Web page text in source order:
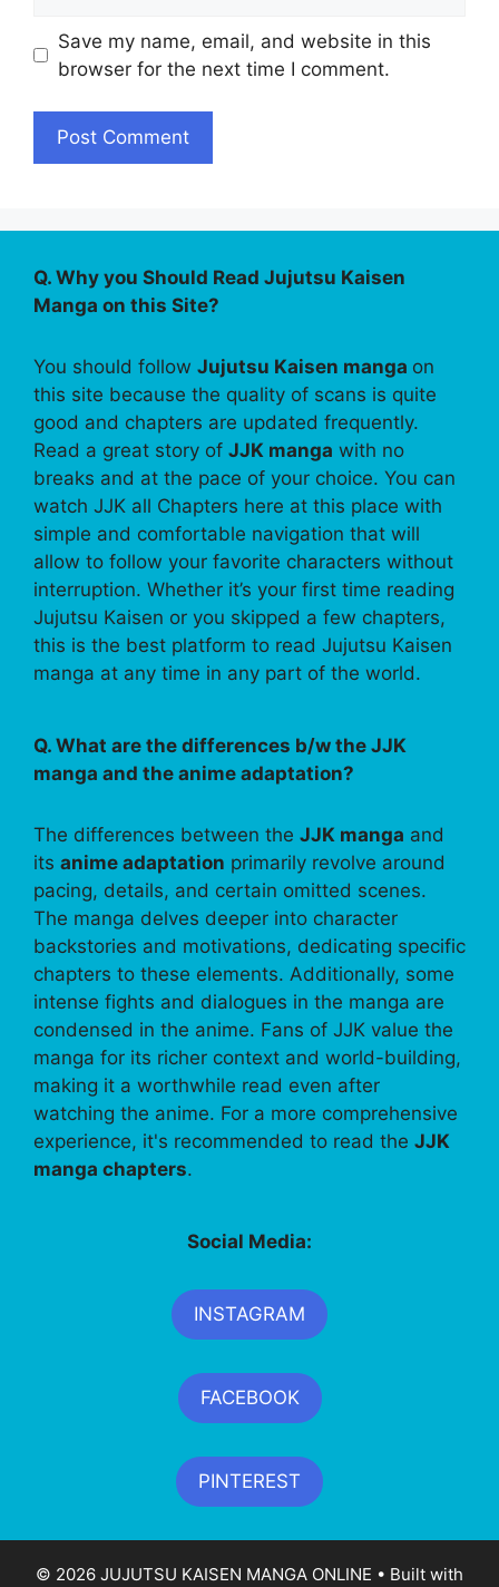
Save my name, email, and website in this
browser for the next time I comment.
Q. Why you Should Read Jujutsu Kaisen
Manga on this Site?
You should follow Jujutsu Kaisen manga on
this site because the quality of scans is quite
good and chapters are updated frequently.
Read a great story of JJK manga with no
breaks and at the pace of your choice. You can
watch JJK all Chapters here at this place with
simple and comfortable navigation that will
allow to follow your favorite characters without
interruption. Whether it’s your first time reading
Jujutsu Kaisen or you skipped a few chapters,
this is the best platform to read Jujutsu Kaisen
manga at any time in any part of the world.
Q. What are the differences b/w the JJK
manga and the anime adaptation?
The differences between the JJK manga and
its anime adaptation primarily revolve around
pacing, details, and certain omitted scenes.
The manga delves deeper into character
backstories and motivations, dedicating specific
chapters to these elements. Additionally, some
intense fights and dialogues in the manga are
condensed in the anime. Fans of JJK value the
manga for its richer context and world-building,
making it a worthwhile read even after
watching the anime. For a more comprehensive
experience, it's recommended to read the JJK
manga chapters.
Social Media:
INSTAGRAM
FACEBOOK
PINTEREST
© 2026 JUJUTSU KAISEN MANGA ONLINE • Built with